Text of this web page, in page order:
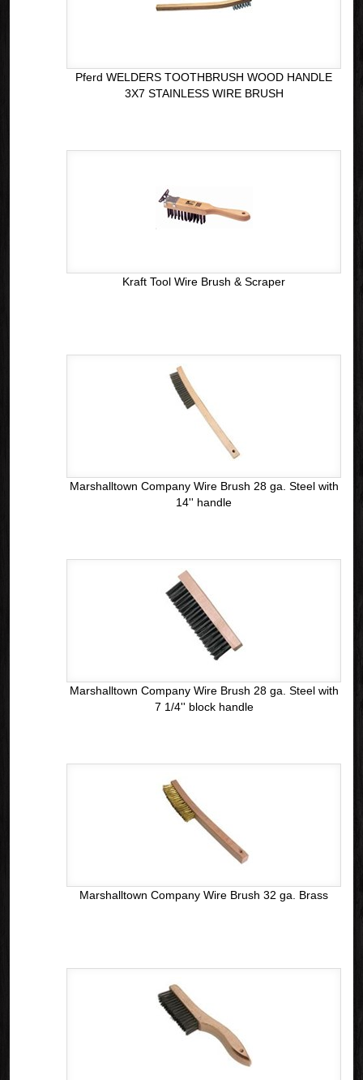
Pferd WELDERS TOOTHBRUSH WOOD HANDLE
3X7 STAINLESS WIRE BRUSH
Kraft Tool Wire Brush & Scraper
Marshalltown Company Wire Brush 28 ga. Steel with
14'' handle
Marshalltown Company Wire Brush 28 ga. Steel with
7 1/4'' block handle
Marshalltown Company Wire Brush 32 ga. Brass